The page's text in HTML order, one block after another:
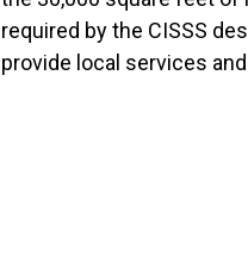
required by the CISSS
provide local services